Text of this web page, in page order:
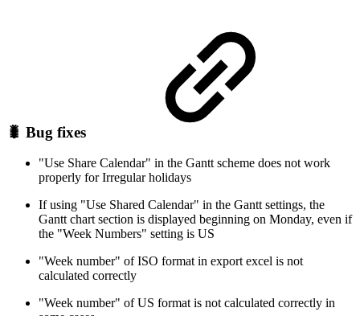
🐛 Bug fixes
"Use Share Calendar" in the Gantt scheme does not work
properly for Irregular holidays
If using "Use Shared Calendar" in the Gantt settings, the
Gantt chart section is displayed beginning on Monday, even if
the "Week Numbers" setting is US
"Week number" of ISO format in export excel is not
calculated correctly
"Week number" of US format is not calculated correctly in